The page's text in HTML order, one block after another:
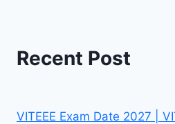
Recent Post
VITEEE Exam Date 2027 |